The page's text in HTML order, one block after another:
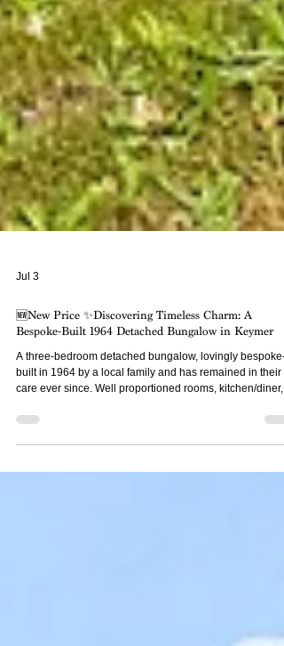
Jul 3
🆕New Price ✨Discovering Timeless Charm: A
Bespoke-Built 1964 Detached Bungalow in Keymer
A three-bedroom detached bungalow, lovingly bespoke-
care ever since. Well proportioned rooms, kitchen/diner,
bathroom and separate toilet, with front, side, rear
Hall and accessed off Keymer Road.